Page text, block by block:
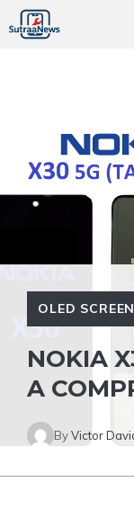
Skip
to
OLED
NOKIA
A
ByVictor